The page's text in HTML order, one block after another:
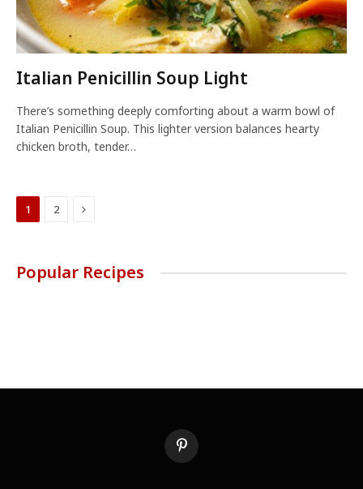
Italian Penicillin Soup Light
There’s something deeply comforting about a warm bowl of
Italian Penicillin Soup. This lighter version balances hearty
chicken broth, tender…
1 2 Next
Popular Recipes
Pinterest